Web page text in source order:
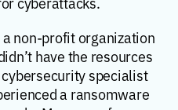
non-profit organization
have the resources
specialist
a ransomware